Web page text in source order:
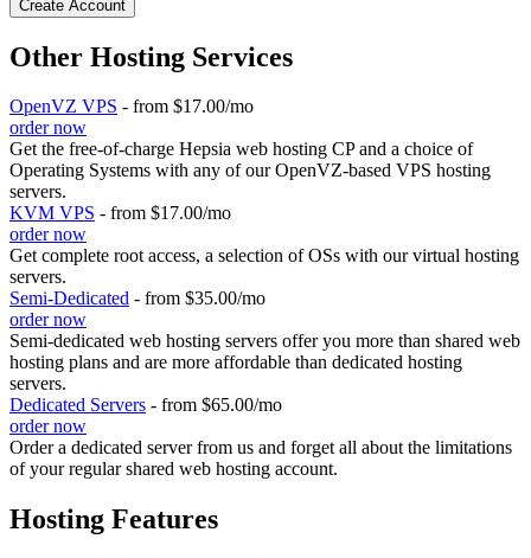
Create Account
Other Hosting Services
OpenVZ VPS - from $17.00/mo
order now
Get the free-of-charge Hepsia web hosting CP and a choice of
Operating Systems with any of our OpenVZ-based VPS hosting
servers.
KVM VPS - from $17.00/mo
order now
Get complete root access, a selection of OSs with ourvirtual hosting
servers.
Semi-Dedicated - from $35.00/mo
order now
Semi-dedicated web hosting servers offer you more than shared web
hosting plans and are more affordable than dedicated hosting
servers.
Dedicated Servers - from $65.00/mo
order now
Order a dedicated server from us and forget all about the limitations
of your regular shared web hosting account.
Hosting Features